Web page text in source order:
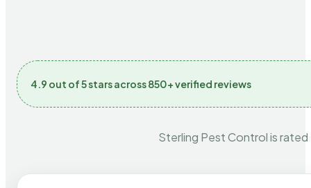
4.9 out of 5 stars across 850+ verified reviews
Sterling Pest Control is